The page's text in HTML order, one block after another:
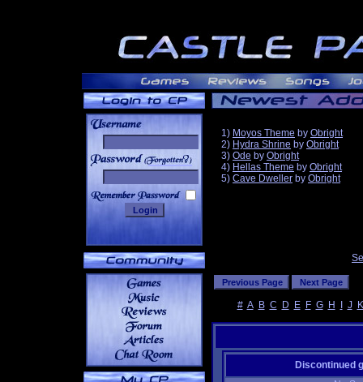
______
1) Moyos Theme by Obright
2) Hydra Shrine by Obright
3) Ode by Obright
4) Hellas Theme by Obright
5) Cave Dweller by Obright
# A B C D E F G H J K
Discontinued